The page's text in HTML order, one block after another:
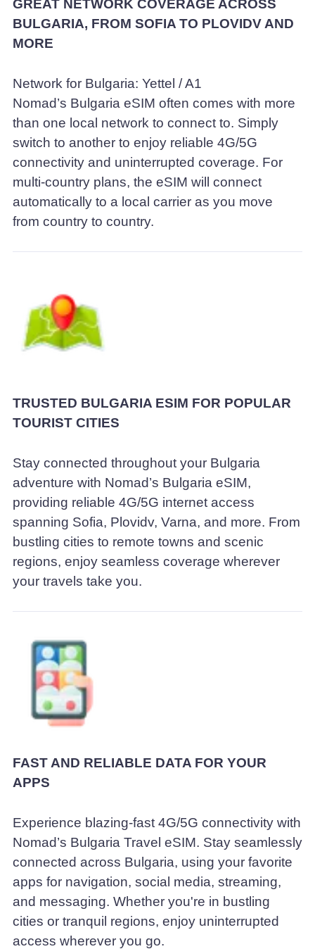
GREAT NETWORK COVERAGE ACROSS
BULGARIA, FROM SOFIA TO PLOVIDV AND
MORE
Network for Bulgaria: Yettel / A1
Nomad’s Bulgaria eSIM often comes with more
than one local network to connect to. Simply
switch to another to enjoy reliable 4G/5G
connectivity and uninterrupted coverage. For
multi-country plans, the eSIM will connect
automatically to a local carrier as you move
from country to country.
TRUSTED BULGARIA ESIM FOR POPULAR
TOURIST CITIES
Stay connected throughout your Bulgaria
adventure with Nomad’s Bulgaria eSIM,
providing reliable 4G/5G internet access
spanning Sofia, Plovidv, Varna, and more. From
bustling cities to remote towns and scenic
regions, enjoy seamless coverage wherever
your travels take you.
FAST AND RELIABLE DATA FOR YOUR
APPS
Experience blazing-fast 4G/5G connectivity with
Nomad’s Bulgaria Travel eSIM. Stay seamlessly
connected across Bulgaria, using your favorite
apps for navigation, social media, streaming,
and messaging. Whether you're in bustling
cities or tranquil regions, enjoy uninterrupted
access wherever you go.